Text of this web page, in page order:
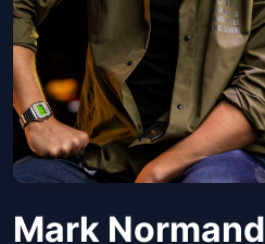
Mark Normand